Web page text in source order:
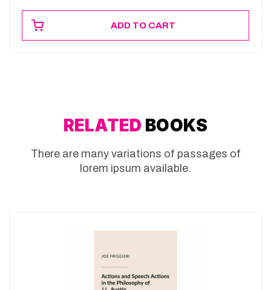
ADD TO CART
RELATED BOOKS
There are many variations of passages of
lorem ipsum available.